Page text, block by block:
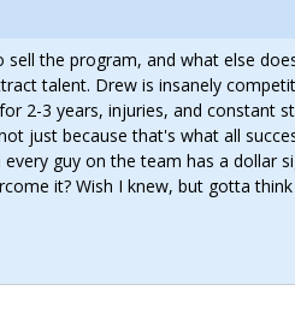
the program, and what else
talent. Drew is insanely
2-3 years, injuries, and constant
just because that's what all
guy on the team has a dollar
it? Wish I knew, but gotta